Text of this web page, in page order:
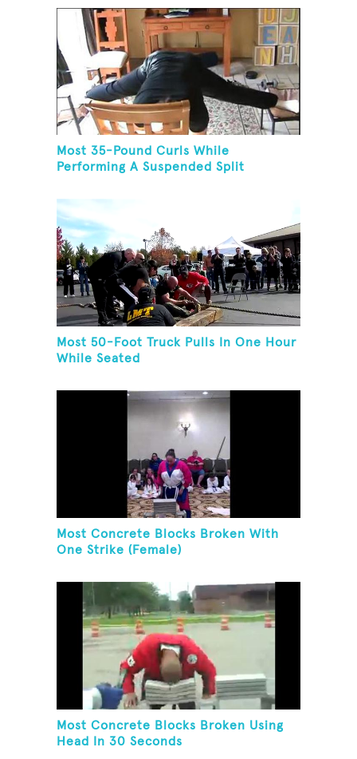
Most 35-Pound Curls While
Performing A Suspended Split
Most 50-Foot Truck Pulls In One Hour
While Seated
Most Concrete Blocks Broken With
One Strike (Female)
Most Concrete Blocks Broken Using
Head In 30 Seconds